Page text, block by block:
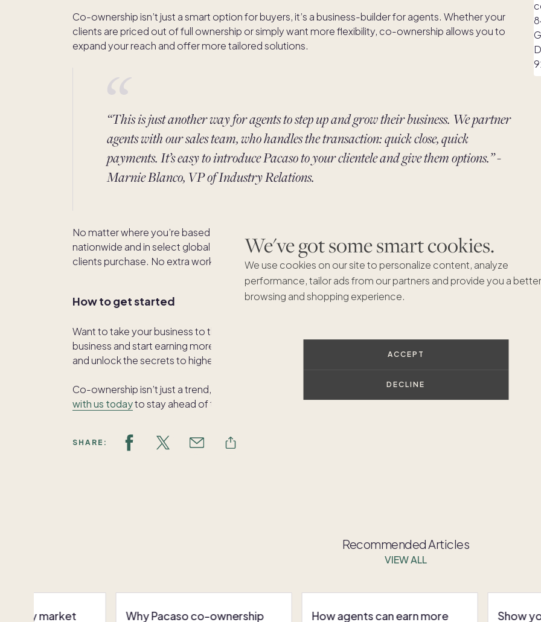
We've got some smart cookies.
We use cookies on our site to personalize content, analyze
performance, tailor ads from our partners and provide you a
browsing and shopping experience.
ACCEPT
DECLINE
Co-ownership isn’t just a smart option for buyers, it’s a business-builder for agents. Whether your
clients are priced out of full ownership or simply want more flexibility, co-ownership allows you to
expand your reach and offer more tailored solutions.
“This is just another way for agents to step up and grow their business. We partner
agents with our sales team, who handles the transaction: quick close, quick
payments. It’s easy to introduce Pacaso to your clientele and give them options.” -
Marnie Blanco, VP of Industry Relations.
No matter where you’re based or licensed, you can refer clients to thousands of homes
nationwide and in select global markets and earn a 3% referral commissionon each share your
clients purchase. No extra work, just faster deals and greater earning potential.
How to get started
Want to take your business to the next level? Our free
business and start earning more commissions. Plus, become a Pacaso Second Home Specialist
and unlock the secrets to higher earnings through second home ownership.
Co-ownership isn’t just a trend, but a smart, strategic way to meet modern buyer needs.
with us todayto stay ahead of the curve and grow your business in the second-home market.
SHARE:
Recommended Articles
VIEW ALL
Why Pacaso co-ownership
How agents can earn more
Show
market